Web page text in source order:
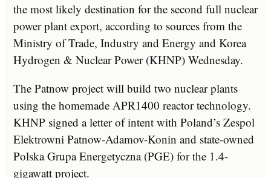
the most likely destination for the second full nuclear
power plant export, according to sources from the
Ministry of Trade, Industry and Energy and Korea
Hydrogen & Nuclear Power (KHNP) Wednesday.
The Patnow project will build two nuclear plants
using the homemade APR1400 reactor technology.
KHNP signed a letter of intent with Poland’s Zespol
Elektrowni Patnow-Adamov-Konin and state-owned
Polska Grupa Energetyczna (PGE) for the 1.4-
gigawatt project.